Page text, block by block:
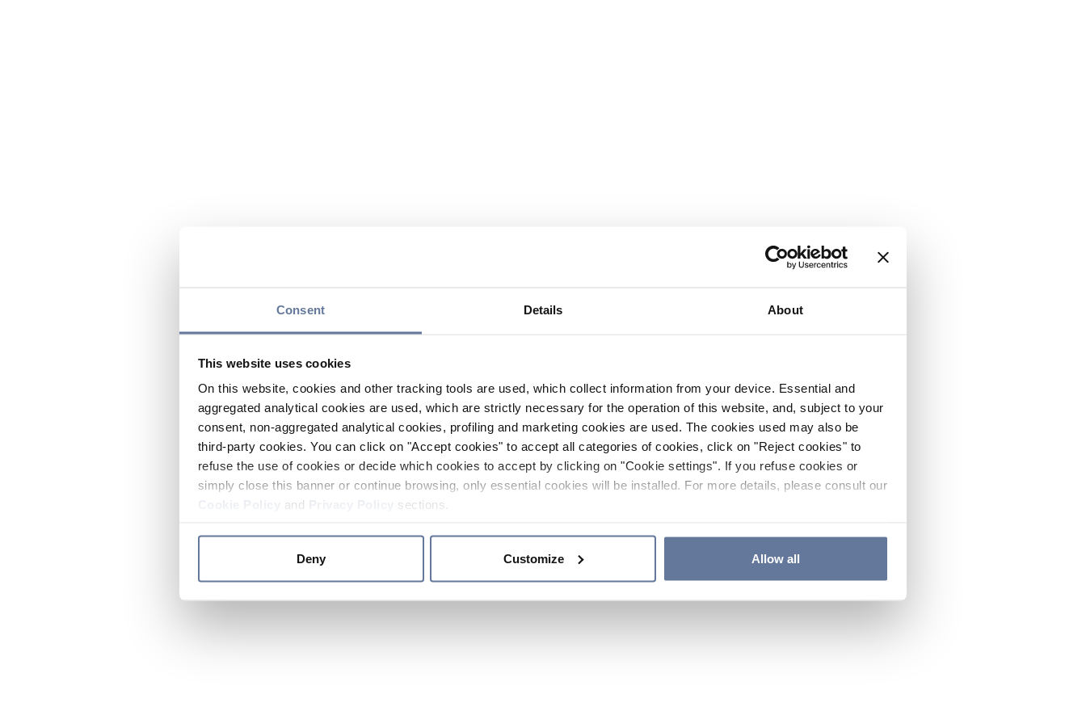
Consent Details About
This website uses cookies
On this website, cookies and other tracking tools are used, which collect information from your device. Essential and
aggregated analytical cookies are used, which are strictly necessary for the operation of this website, and, subject to your
consent, non-aggregated analytical cookies, profiling and marketing cookies are used. The cookies used may also be
third-party cookies. You can click on "Accept cookies" to accept all categories of cookies, click on "Reject cookies" to
refuse the use of cookies or decide which cookies to accept by clicking on "Cookie settings". If you refuse cookies or
simply close this banner or continue browsing, only essential cookies will be installed. For more details, please consult our
and sections.
Deny Customize Allow all